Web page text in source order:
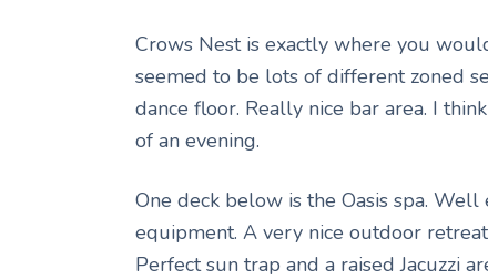
Crows Nest is exactly where you
seemed to be lots of different zoned
dance floor. Really nice bar area. I
of an evening.
One deck below is the Oasis spa.
equipment. A very nice outdoor
Perfect sun trap and a raised Jacuzzi